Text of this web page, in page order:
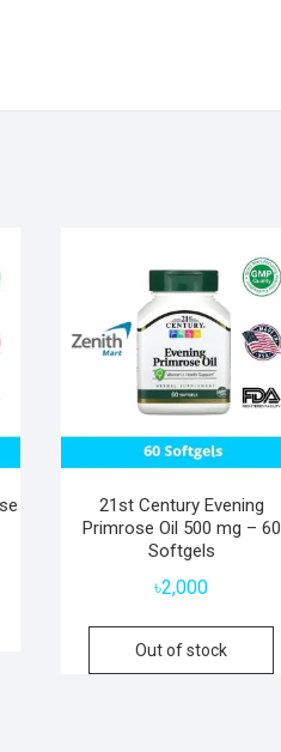
21st Century Evening
Primrose Oil 500 mg – 60
Softgels
৳2,000
Out of stock